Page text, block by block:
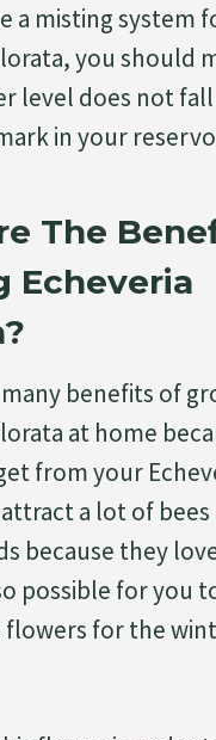
a misting system
you should
level does not
in your
The
Echeveria
benefits of
at home
from your
a lot of bees
because they
possible for you
flowers for the